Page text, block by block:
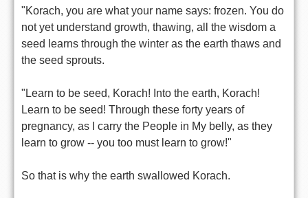
"Korach, you are what your name says: frozen. You do
not yet understand growth, thawing, all the wisdom a
seed learns through the winter as the earth thaws and
the seed sprouts.
"Learn to be seed, Korach! Into the earth, Korach!
Learn to be seed! Through these forty years of
pregnancy, as I carry the People in My belly, as they
learn to grow -- you too must learn to grow!"
So that is why the earth swallowed Korach.